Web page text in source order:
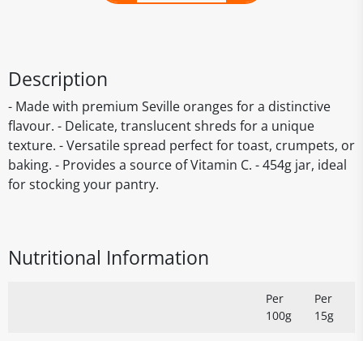
Description
- Made with premium Seville oranges for a distinctive
flavour. - Delicate, translucent shreds for a unique
texture. - Versatile spread perfect for toast, crumpets, or
baking. - Provides a source of Vitamin C. - 454g jar, ideal
for stocking your pantry.
Nutritional Information
Per
100g
Per
15g